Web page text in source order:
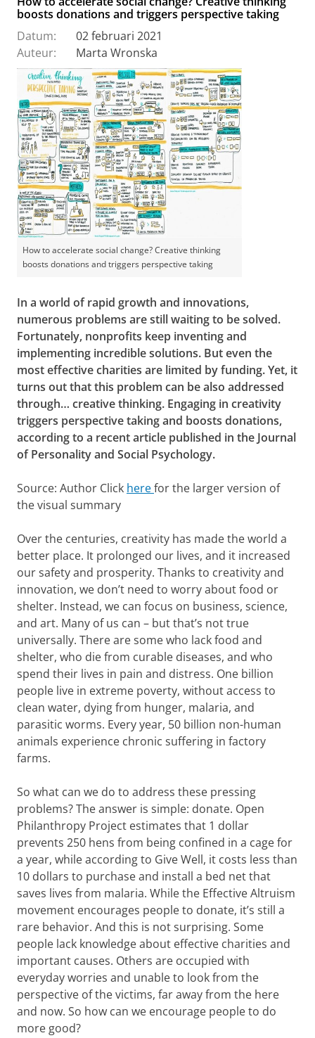
boosts donations and triggers perspective taking
Datum:
02 februari 2021
Auteur:
Marta Wronska
How to accelerate social change? Creative thinking
boosts donations and triggers perspective taking
In a world of rapid growth and innovations,
numerous problems are still waiting to be solved.
Fortunately, nonprofits keep inventing and
implementing incredible solutions. But even the
most effective charities are limited by funding. Yet, it
turns out that this problem can be also addressed
through… creative thinking. Engaging in creativity
triggers perspective taking and boosts donations,
according to a recent article published in the Journal
of Personality and Social Psychology.
Source: Author Click herefor the larger version of
the visual summary
Over the centuries, creativity has made the world a
better place. It prolonged our lives, and it increased
our safety and prosperity. Thanks to creativity and
innovation, we don’t need to worry about food or
shelter. Instead, we can focus on business, science,
and art. Many of us can – but that’s not true
universally. There are some who lack food and
shelter, who die from curable diseases, and who
spend their lives in pain and distress. One billion
people live in extreme poverty, without access to
clean water, dying from hunger, malaria, and
parasitic worms. Every year, 50 billion non-human
animals experience chronic suffering in factory
farms.
So what can we do to address these pressing
problems? The answer is simple: donate. Open
Philanthropy Project estimates that 1 dollar
prevents 250 hens from being confined in a cage for
a year, while according to Give Well, it costs less than
10 dollars to purchase and install a bed net that
saves lives from malaria. While the Effective Altruism
movement encourages people to donate, it’s still a
rare behavior. And this is not surprising. Some
people lack knowledge about effective charities and
important causes. Others are occupied with
everyday worries and unable to look from the
perspective of the victims, far away from the here
and now. So how can we encourage people to do
more good?